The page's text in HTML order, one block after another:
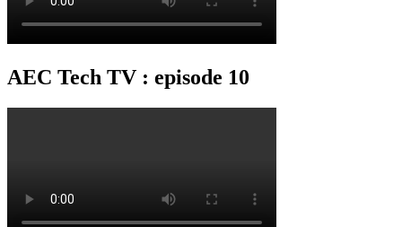
AEC Tech TV : episode 10